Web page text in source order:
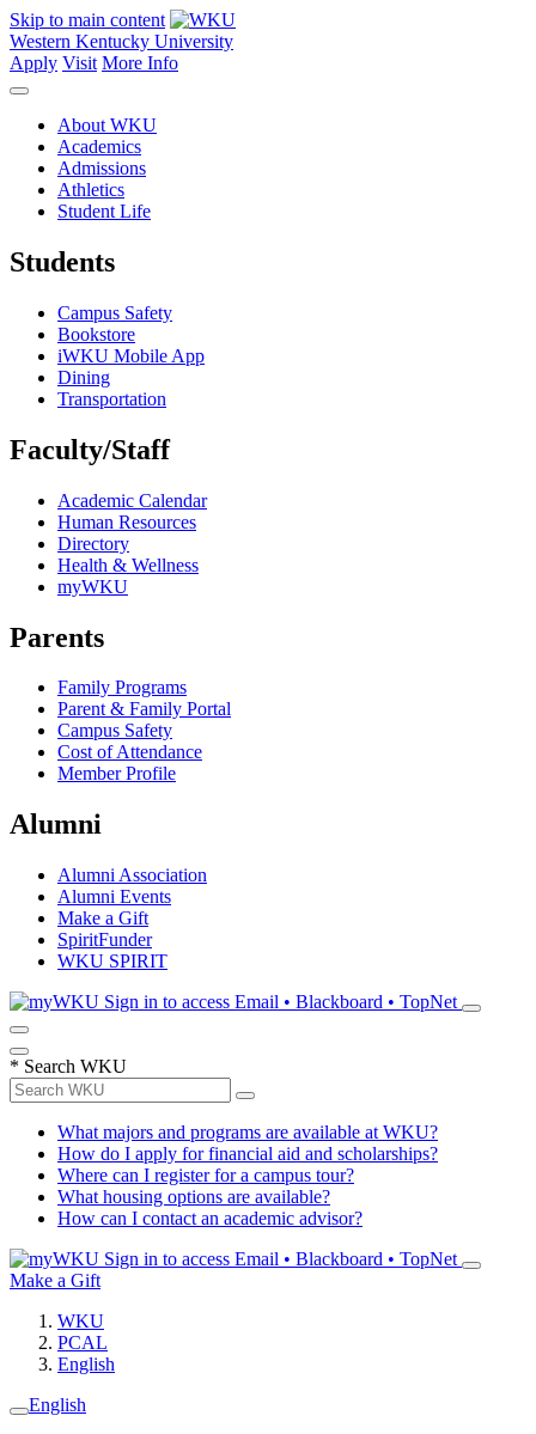
Skip to main content
Western Kentucky University
Apply Visit More Info
About WKU
Academics
Admissions
Athletics
Student Life
Students
Campus Safety
Bookstore
iWKU Mobile App
Dining
Transportation
Faculty/Staff
Academic Calendar
Human Resources
Directory
Health & Wellness
myWKU
Parents
Family Programs
Parent & Family Portal
Campus Safety
Cost of Attendance
Member Profile
Alumni
Alumni Association
Alumni Events
Make a Gift
SpiritFunder
WKU SPIRIT
Sign in to access Email • Blackboard • TopNet
* Search WKU
What majors and programs are available at WKU?
How do I apply for financial aid and scholarships?
Where can I register for a campus tour?
What housing options are available?
How can I contact an academic advisor?
Sign in to access Email • Blackboard • TopNet
Make a Gift
WKU
PCAL
English
English